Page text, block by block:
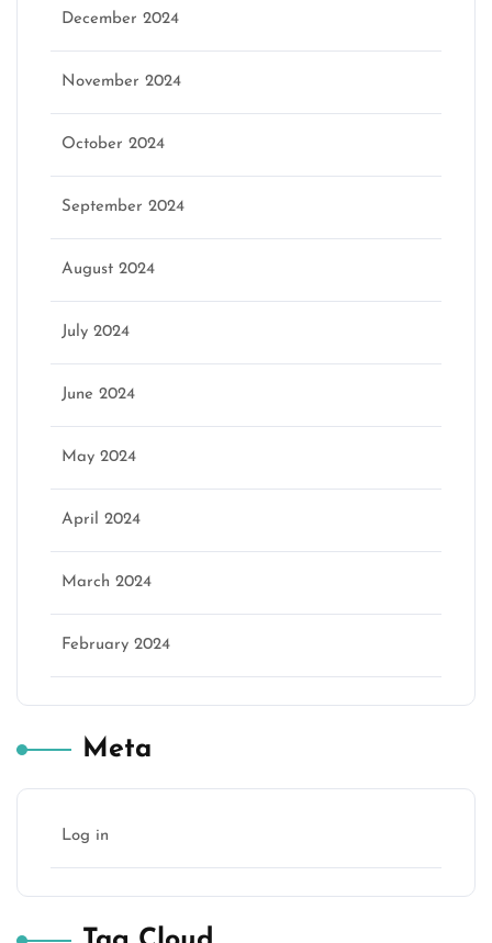
December 2024
November 2024
October 2024
September 2024
August 2024
July 2024
June 2024
May 2024
April 2024
March 2024
February 2024
Meta
Log in